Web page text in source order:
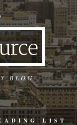
BLOG
LIST